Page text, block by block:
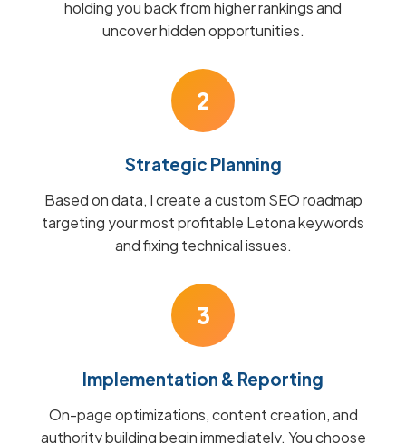
holding you back from higher rankings and
uncover hidden opportunities.
2
Strategic Planning
Based on data, I create a custom SEO roadmap
targeting your most profitable Letona keywords
and fixing technical issues.
3
Implementation & Reporting
On-page optimizations, content creation, and
authority building begin immediately. You choose